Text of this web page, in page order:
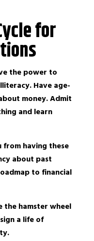
for
the power to
Have age-
money. Admit
and learn
from having these
about past
to financial
the hamster wheel
a life of